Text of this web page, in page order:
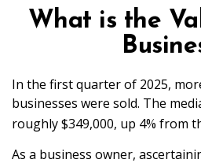
What is the
In the first quarter of 2025,
businesses were sold. The
roughly $349,000, up 4% from
As a business owner,